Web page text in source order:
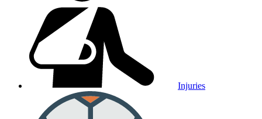
Injuries